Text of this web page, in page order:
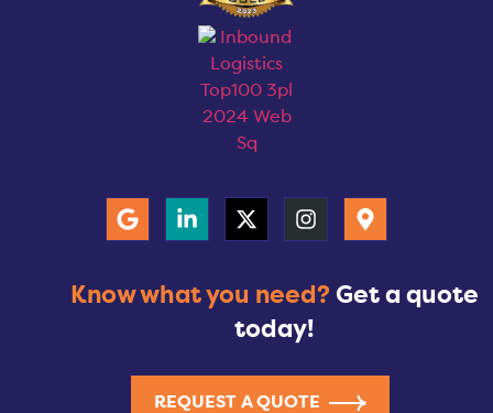
Know what you need? Get a quote
today!
REQUEST A QUOTE